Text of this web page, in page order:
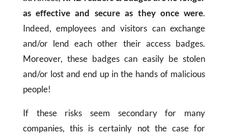
as effective and secure as they once were.
Indeed, employees and visitors can exchange
and/or lend each other their access badges.
Moreover, these badges can easily be stolen
and/or lost and end up in the hands of malicious
people!
If these risks seem secondary for many
companies, this is certainly not the case for